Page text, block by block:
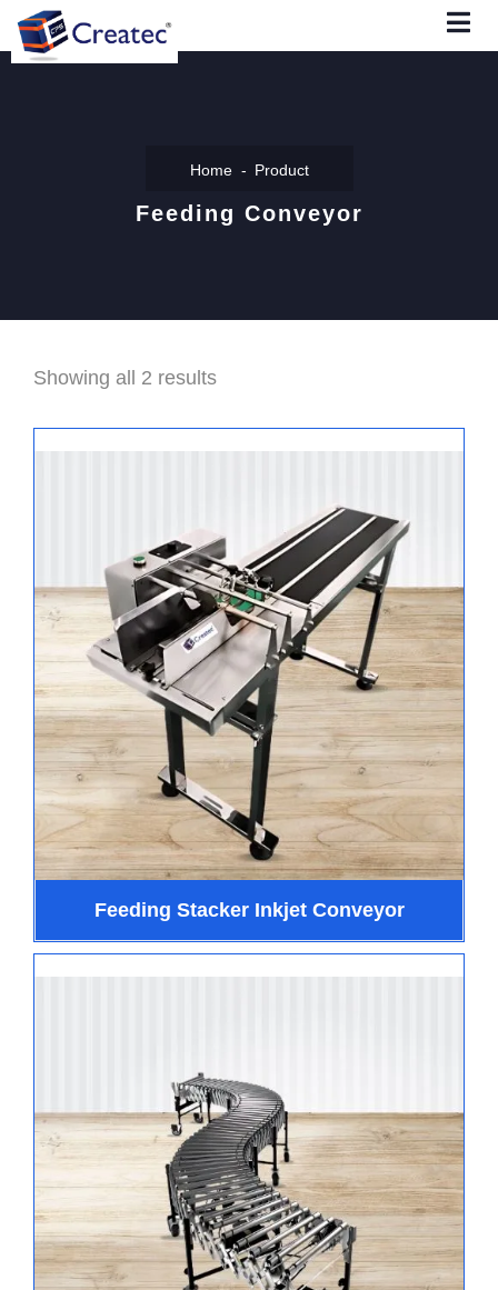
Home Product
Feeding Conveyor
Showing all 2 results
Feeding Stacker Inkjet Conveyor